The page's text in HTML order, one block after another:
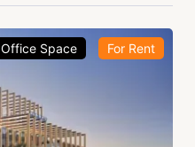
Office Space For Rent